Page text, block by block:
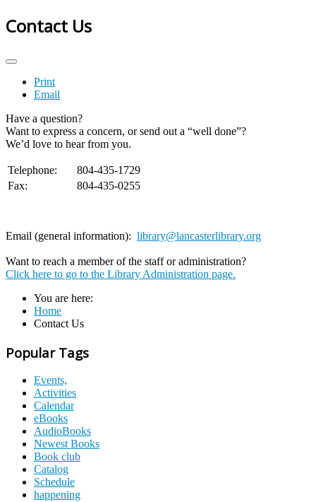
Contact Us
Print
Email
Have a question?
Want to express a concern, or send out a “well done”?
We’d love to hear from you.
Telephone:
804-435-1729
Fax:
804-435-0255
Email (general information): library@lancasterlibrary.org
Want to reach a member of the staff or administration?
Click here to go to the Library Administration page.
You are here:
Home
Contact Us
Popular Tags
Events,
Activities
Calendar
eBooks
AudioBooks
Newest Books
Book club
Catalog
Schedule
happening